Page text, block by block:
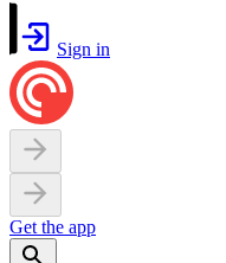
Sign in
Get the app